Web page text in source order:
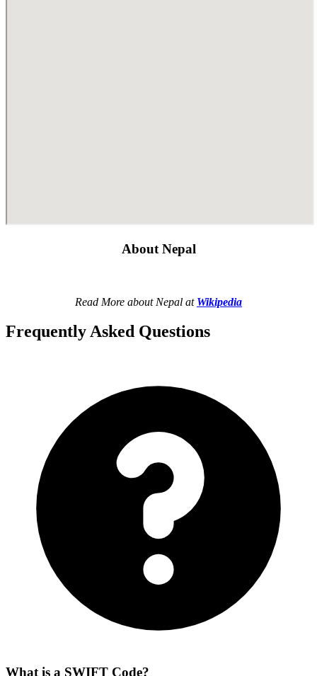
About Nepal
Read More about Nepal at Wikipedia
Frequently Asked Questions
What is a SWIFT Code?